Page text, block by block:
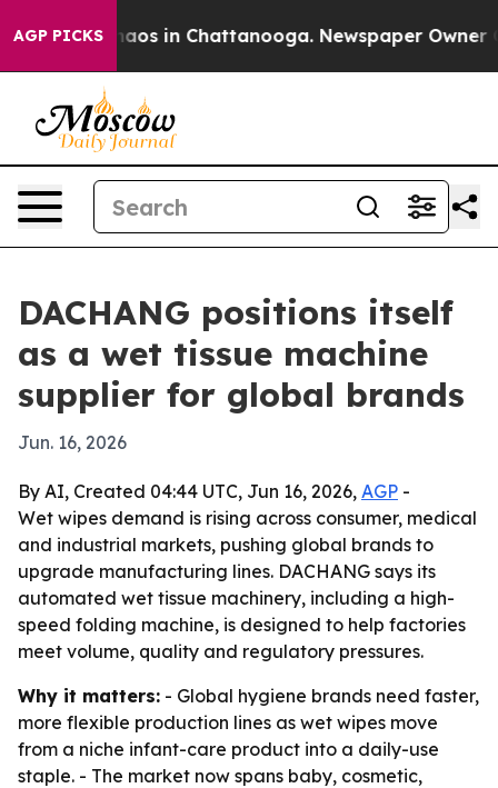
AGP PICKSChaos in Chattanooga. Newspaper Owner
DACHANG positions itself
as a wet tissue machine
supplier for global brands
Jun. 16, 2026
By AI, Created 04:44 UTC, Jun 16, 2026, AGP -
Wet wipes demand is rising across consumer, medical
and industrial markets, pushing global brands to
upgrade manufacturing lines. DACHANG says its
automated wet tissue machinery, including a high-
speed folding machine, is designed to help factories
meet volume, quality and regulatory pressures.
Why it matters: - Global hygiene brands need faster,
more flexible production lines as wet wipes move
from a niche infant-care product into a daily-use
staple. - The market now spans baby, cosmetic,